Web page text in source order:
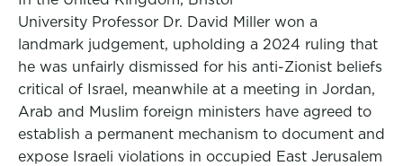
University Professor Dr. David Miller won a
landmark judgement, upholding a 2024 ruling that
he was unfairly dismissed for his anti-Zionist beliefs
critical of Israel, meanwhile at a meeting in Jordan,
Arab and Muslim foreign ministers have agreed to
establish a permanent mechanism to document and
expose Israeli violations in occupied East Jerusalem